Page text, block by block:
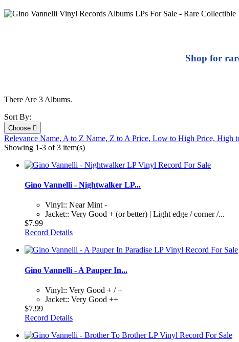
Shop for
There Are 3 Albums.
Sort By:
Choose 
Relevance Name, A to Z Name, Z to A Price, Low to High Price, High
Showing 1-3 of 3 item(s)
Gino Vannelli - Nightwalker LP...
Vinyl:: Near Mint -
Jacket:: Very Good + (or better) | Light edge / corner /...
$7.99
Record Details
Gino Vannelli - A Pauper In...
Vinyl:: Very Good + / +
Jacket:: Very Good ++
$7.99
Record Details